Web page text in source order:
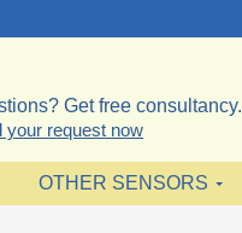
Get free consultancy.
your request now
OTHER SENSORS